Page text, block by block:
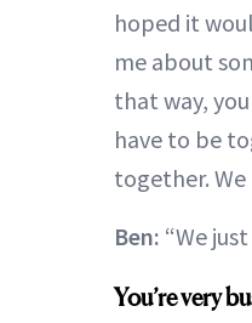
hoped it
me about
that way,
have to be
together.
Ben: “We
You’re very